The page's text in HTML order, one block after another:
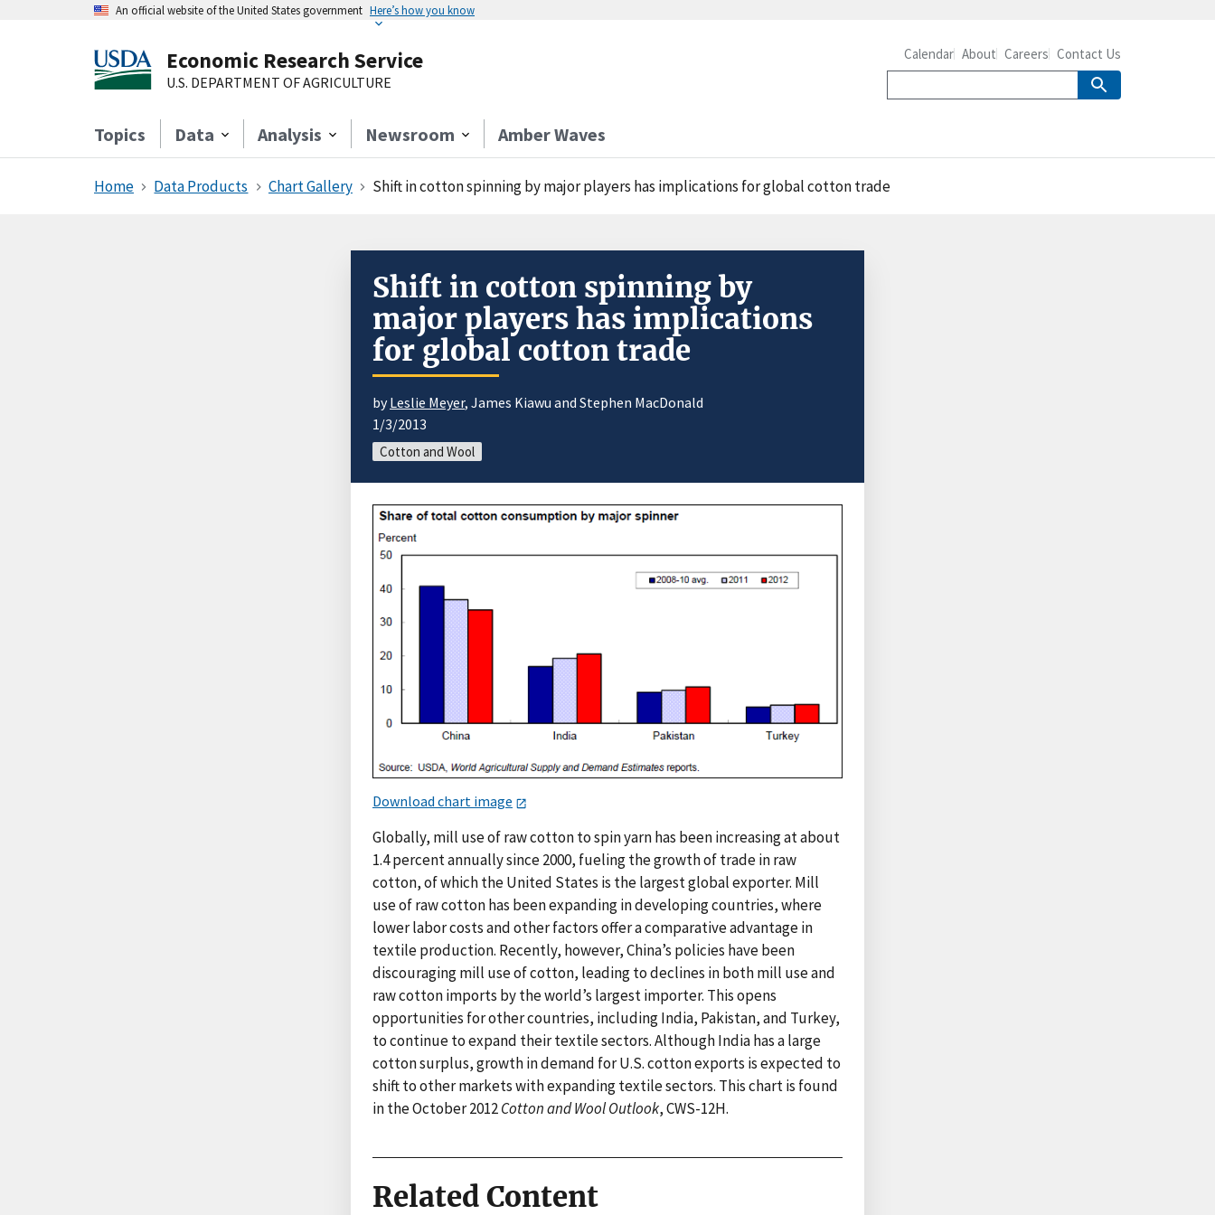
An official website of the United States government Here’s how you know
Economic Research Service
U.S. DEPARTMENT OF AGRICULTURE
Topics Data Analysis Newsroom Amber Waves
Calendar About Careers Contact Us
Home Data Products Chart Gallery Shift in cotton spinning by major players has implications for global cotton trade
Shift in cotton spinning by
major players has implications
for global cotton trade
byLeslie Meyer, James Kiawu and Stephen MacDonald
1/3/2013
Cotton and Wool
Download chart image
Globally, mill use of raw cotton to spin yarn has been increasing at about
1.4 percent annually since 2000, fueling the growth of trade in raw
cotton, of which the United States is the largest global exporter. Mill
use of raw cotton has been expanding in developing countries, where
lower labor costs and other factors offer a comparative advantage in
textile production. Recently, however, China’s policies have been
discouraging mill use of cotton, leading to declines in both mill use and
raw cotton imports by the world’s largest importer. This opens
opportunities for other countries, including India, Pakistan, and Turkey,
to continue to expand their textile sectors. Although India has a large
cotton surplus, growth in demand for U.S. cotton exports is expected to
shift to other markets with expanding textile sectors. This chart is found
in the October 2012Cotton and Wool Outlook, CWS-12H.
Related Content